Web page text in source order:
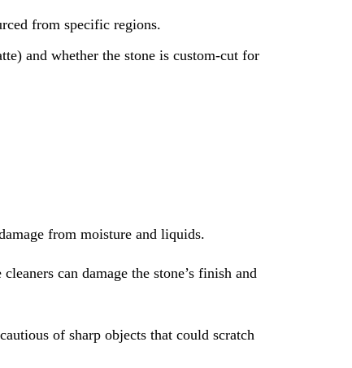
from specific regions.
and whether the stone is custom-cut for
from moisture and liquids.
can damage the stone’s finish and
of sharp objects that could scratch